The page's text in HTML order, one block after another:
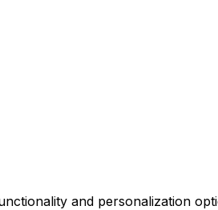
and personalization